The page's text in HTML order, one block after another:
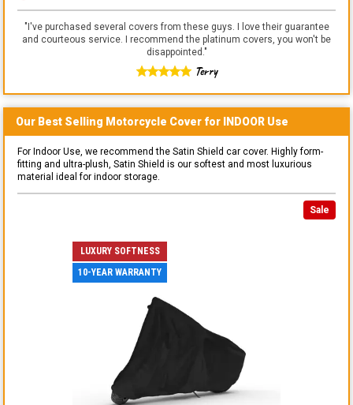
"I've purchased several covers from these guys. I love their guarantee
and courteous service. I recommend the platinum covers, you won't be
disappointed."
Terry
Our Best Selling Motorcycle Cover for INDOOR Use
For Indoor Use, we recommend the Satin Shield car cover. Highly form-
fitting and ultra-plush, Satin Shield is our softest and most luxurious
material ideal for indoor storage.
Sale
LUXURY SOFTNESS
10-YEAR WARRANTY